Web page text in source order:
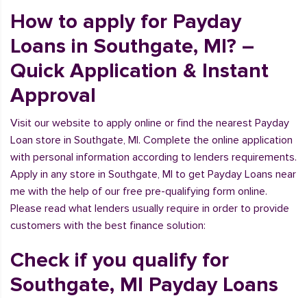
How to apply for Payday
Loans in Southgate, MI? –
Quick Application & Instant
Approval
Visit our website to apply online or find the nearest Payday
Loan store in Southgate, MI. Complete the online application
with personal information according to lenders requirements.
Apply in any store in Southgate, MI to get Payday Loans near
me with the help of our free pre-qualifying form online.
Please read what lenders usually require in order to provide
customers with the best finance solution:
Check if you qualify for
Southgate, MI Payday Loans